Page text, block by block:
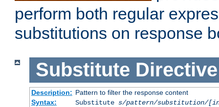
perform both regular
substitutions on response
Substitute Directive
Description: Pattern to filter the response content
Syntax:
Substitute s/pattern/substitution/